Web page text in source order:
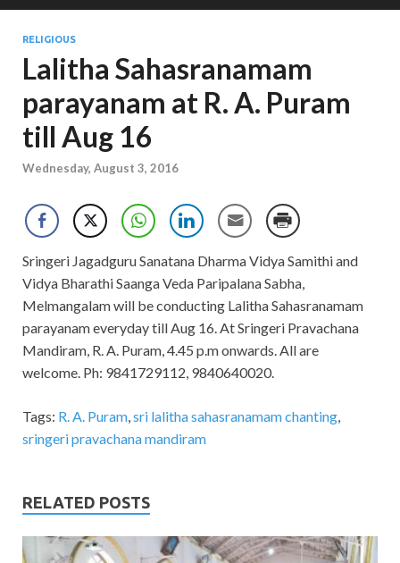
RELIGIOUS
Lalitha Sahasranamam
parayanam at R. A. Puram
till Aug 16
Wednesday, August 3, 2016
Sringeri Jagadguru Sanatana Dharma Vidya Samithi and
Vidya Bharathi Saanga Veda Paripalana Sabha,
Melmangalam will be conducting Lalitha Sahasranamam
parayanam everyday till Aug 16. At Sringeri Pravachana
Mandiram, R. A. Puram, 4.45 p.m onwards. All are
welcome. Ph: 9841729112, 9840640020.
Tags: R. A. Puram,sri lalitha sahasranamam chanting,
sringeri pravachana mandiram
RELATED POSTS